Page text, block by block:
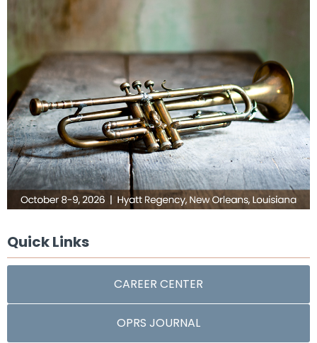
Quick Links
CAREER CENTER
OPRS JOURNAL